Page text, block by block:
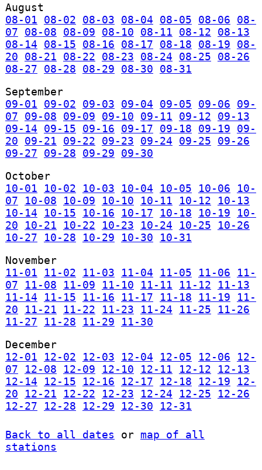
August
08-01
08-02 08-03 08-04 08-05 08-06
08-
07
08-08 08-09 08-10 08-11 08-12
08-13
08-14
08-15 08-16 08-17 08-18 08-19
08-
20
08-21 08-22 08-23 08-24 08-25
08-26
08-27
08-28 08-29 08-30
08-31
September
09-01
09-02 09-03 09-04 09-05 09-06
09-
07
09-08 09-09 09-10 09-11 09-12
09-13
09-14
09-15 09-16 09-17 09-18 09-19
09-
20
09-21 09-22 09-23 09-24 09-25
09-26
09-27
09-28 09-29
09-30
October
10-01
10-02 10-03 10-04 10-05 10-06
10-
07
10-08 10-09 10-10 10-11 10-12
10-13
10-14
10-15 10-16 10-17 10-18 10-19
10-
20
10-21 10-22 10-23 10-24 10-25
10-26
10-27
10-28 10-29 10-30
10-31
November
11-01
11-02 11-03 11-04 11-05 11-06
11-
07
11-08 11-09 11-10 11-11 11-12
11-13
11-14
11-15 11-16 11-17 11-18 11-19
11-
20
11-21 11-22 11-23 11-24 11-25
11-26
11-27
11-28 11-29
11-30
December
12-01
12-02 12-03 12-04 12-05 12-06
12-
07
12-08 12-09 12-10 12-11 12-12
12-13
12-14
12-15 12-16 12-17 12-18 12-19
12-
20
12-21 12-22 12-23 12-24 12-25
12-26
12-27
12-28 12-29 12-30 12-31
Back to all dates or map of all
stations